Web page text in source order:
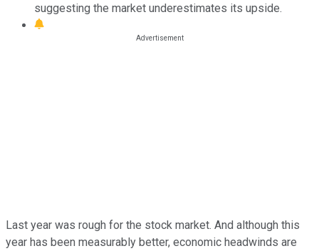
suggesting the market underestimates its upside.
Last year was rough for the stock market. And although this
year has been measurably better, economic headwinds are